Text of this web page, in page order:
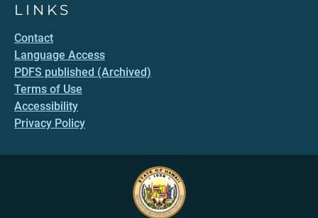
LINKS
Contact
Language Access
PDFS published (Archived)
Terms of Use
Accessibility
Privacy Policy